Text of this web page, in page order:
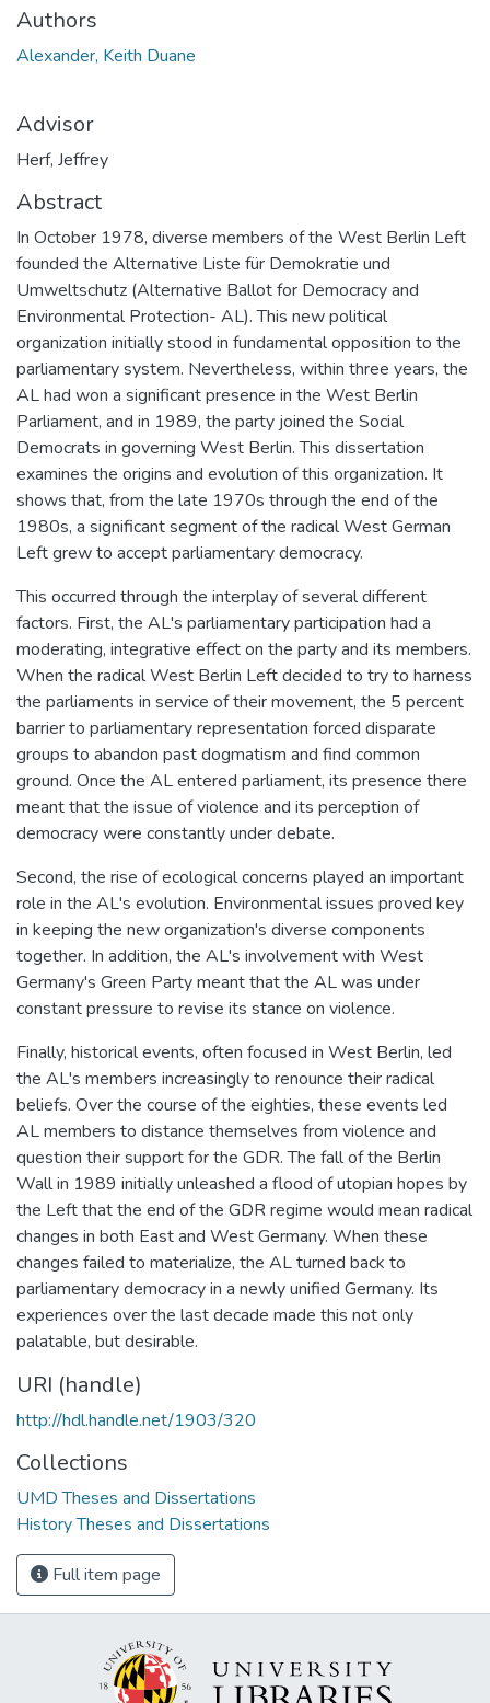
Authors
Alexander, Keith Duane
Advisor
Herf, Jeffrey
Abstract
In October 1978, diverse members of the West Berlin Left
founded the Alternative Liste für Demokratie und
Umweltschutz (Alternative Ballot for Democracy and
Environmental Protection- AL). This new political
organization initially stood in fundamental opposition to the
parliamentary system. Nevertheless, within three years, the
AL had won a significant presence in the West Berlin
Parliament, and in 1989, the party joined the Social
Democrats in governing West Berlin. This dissertation
examines the origins and evolution of this organization. It
shows that, from the late 1970s through the end of the
1980s, a significant segment of the radical West German
Left grew to accept parliamentary democracy.
This occurred through the interplay of several different
factors. First, the AL's parliamentary participation had a
moderating, integrative effect on the party and its members.
When the radical West Berlin Left decided to try to harness
the parliaments in service of their movement, the 5 percent
barrier to parliamentary representation forced disparate
groups to abandon past dogmatism and find common
ground. Once the AL entered parliament, its presence there
meant that the issue of violence and its perception of
democracy were constantly under debate.
Second, the rise of ecological concerns played an important
role in the AL's evolution. Environmental issues proved key
in keeping the new organization's diverse components
together. In addition, the AL's involvement with West
Germany's Green Party meant that the AL was under
constant pressure to revise its stance on violence.
Finally, historical events, often focused in West Berlin, led
the AL's members increasingly to renounce their radical
beliefs. Over the course of the eighties, these events led
AL members to distance themselves from violence and
question their support for the GDR. The fall of the Berlin
Wall in 1989 initially unleashed a flood of utopian hopes by
the Left that the end of the GDR regime would mean radical
changes in both East and West Germany. When these
changes failed to materialize, the AL turned back to
parliamentary democracy in a newly unified Germany. Its
experiences over the last decade made this not only
palatable, but desirable.
URI (handle)
http://hdl.handle.net/1903/320
Collections
UMD Theses and Dissertations
History Theses and Dissertations
Full item page